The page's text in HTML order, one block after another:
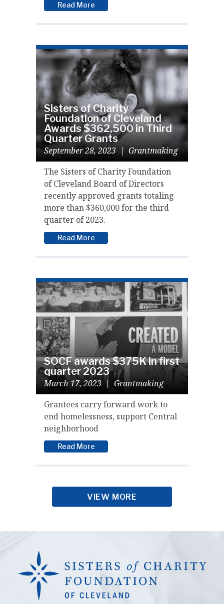
Read More
Sisters of Charity
Foundation of Cleveland
Awards $362,500 in Third
Quarter Grants
September 28, 2023 | Grantmaking
The Sisters of Charity Foundation
of Cleveland Board of Directors
recently approved grants totaling
more than $360,000 for the third
quarter of 2023.
Read More
SOCF awards $375K in first
quarter 2023
March 17, 2023 | Grantmaking
Grantees carry forward work to
end homelessness, support Central
neighborhood
Read More
VIEW MORE